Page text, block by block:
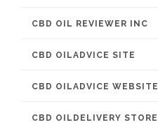
CBD OIL REVIEWER INC
CBD OILADVICE SITE
CBD OILADVICE WEBSITE
CBD OILDELIVERY STORE